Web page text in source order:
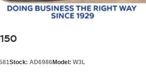
Stock: AD6986Model: W3L